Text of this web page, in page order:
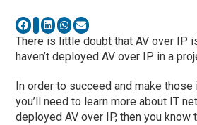
There is little doubt that AV over IP
haven’t deployed AV over IP in a
In order to succeed and make those
you’ll need to learn more about IT
deployed AV over IP, then you know